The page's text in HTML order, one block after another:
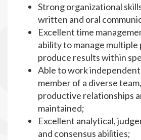
Strong organizational
written and oral
Excellent time
ability to manage
produce results within
Able to work
member of a diverse
productive relationships
maintained;
Excellent analytical,
and consensus abilities;